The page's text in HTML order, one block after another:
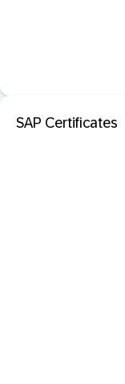
SAP Certificates